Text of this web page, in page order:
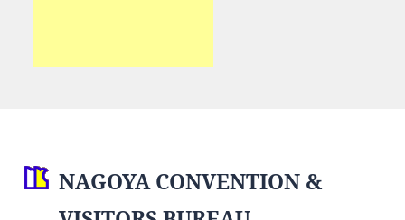
NAGOYA CONVENTION &